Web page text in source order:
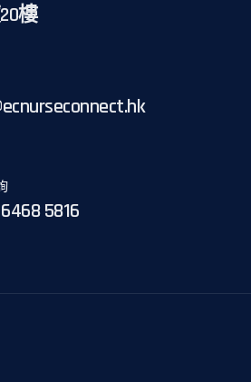
樓
5816